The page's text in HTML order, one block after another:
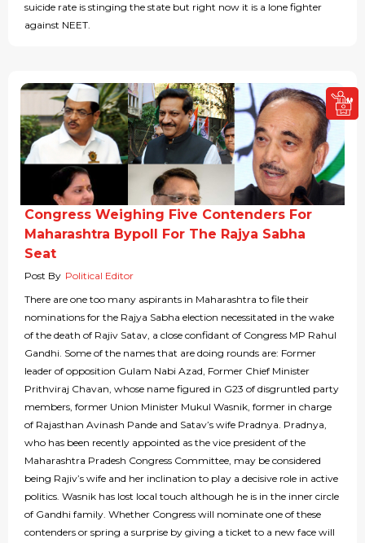
suicide rate is stinging the state but right now it is a lone fighter
against NEET.
Congress Weighing Five Contenders For
Maharashtra Bypoll For The Rajya Sabha
Seat
Post By Political Editor
There are one too many aspirants in Maharashtra to file their
nominations for the Rajya Sabha election necessitated in the wake
of the death of Rajiv Satav, a close confidant of Congress MP Rahul
Gandhi. Some of the names that are doing rounds are: Former
leader of opposition Gulam Nabi Azad, Former Chief Minister
Prithviraj Chavan, whose name figured in G23 of disgruntled party
members, former Union Minister Mukul Wasnik, former in charge
of Rajasthan Avinash Pande and Satav’s wife Pradnya. Pradnya,
who has been recently appointed as the vice president of the
Maharashtra Pradesh Congress Committee, may be considered
being Rajiv’s wife and her inclination to play a decisive role in active
politics. Wasnik has lost local touch although he is in the inner circle
of Gandhi family. Whether Congress will nominate one of these
contenders or spring a surprise by giving a ticket to a new face will